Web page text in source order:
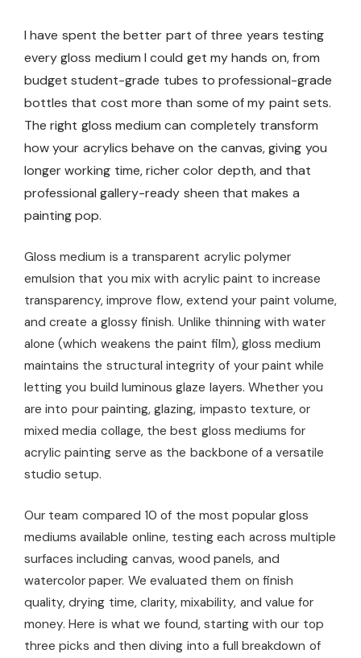
I have spent the better part of three years testing
every gloss medium I could get my hands on, from
budget student-grade tubes to professional-grade
bottles that cost more than some of my paint sets.
The right gloss medium can completely transform
how your acrylics behave on the canvas, giving you
longer working time, richer color depth, and that
professional gallery-ready sheen that makes a
painting pop.
Gloss medium is a transparent acrylic polymer
emulsion that you mix with acrylic paint to increase
transparency, improve flow, extend your paint volume,
and create a glossy finish. Unlike thinning with water
alone (which weakens the paint film), gloss medium
maintains the structural integrity of your paint while
letting you build luminous glaze layers. Whether you
are into pour painting, glazing, impasto texture, or
mixed media collage, the best gloss mediums for
acrylic painting serve as the backbone of a versatile
studio setup.
Our team compared 10 of the most popular gloss
mediums available online, testing each across multiple
surfaces including canvas, wood panels, and
watercolor paper. We evaluated them on finish
quality, drying time, clarity, mixability, and value for
money. Here is what we found, starting with our top
three picks and then diving into a full breakdown of